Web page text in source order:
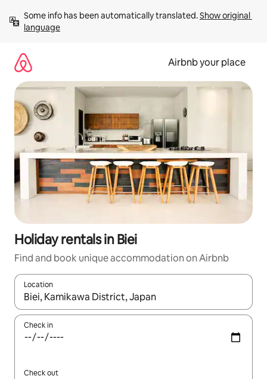
content
Some info has been automatically translated. Show original
language
Airbnb your place
Holiday rentals in Biei
Find and book unique accommodation on Airbnb
Location
When results are available, navigate with the up and down
Check in
Check out